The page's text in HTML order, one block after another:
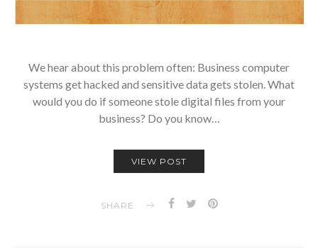
We hear about this problem often: Business computer
systems get hacked and sensitive data gets stolen. What
would you do if someone stole digital files from your
business? Do you know…
VIEW POST
SHARE